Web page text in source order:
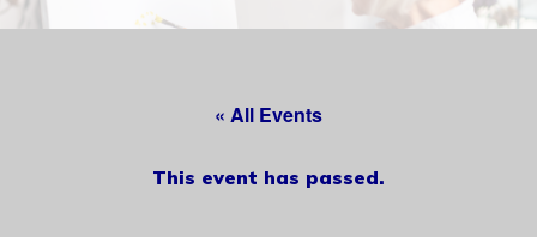
« All Events
This event has passed.